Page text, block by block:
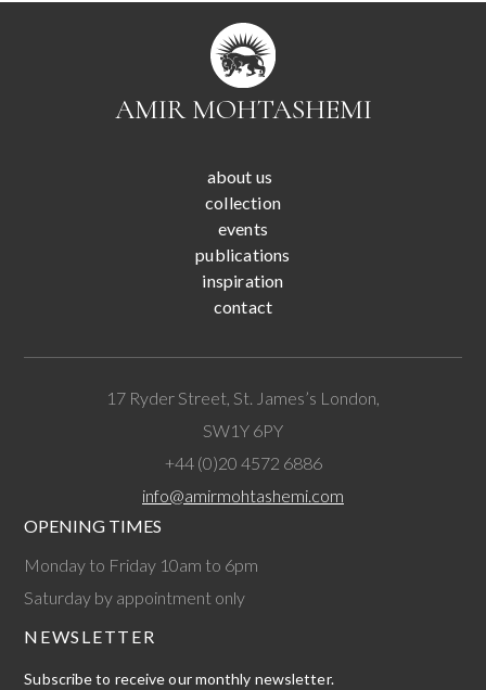
AMIR MOHTASHEMI
about us
collection
events
publications
inspiration
contact
17 Ryder Street, St. James’s London,
SW1Y 6PY
+44 (0)20 4572 6886
info@amirmohtashemi.com
OPENING TIMES
Monday to Friday 10am to 6pm
Saturday by appointment only
NEWSLETTER
Subscribe to receive our monthly newsletter.